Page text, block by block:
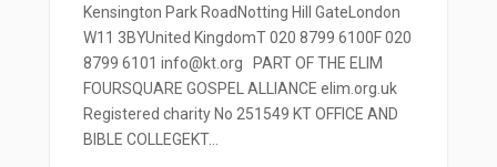
Kensington Park RoadNotting Hill GateLondon
W11 3BYUnited KingdomT 020 8799 6100F 020
8799 6101 info@kt.org PART OF THE ELIM
FOURSQUARE GOSPEL ALLIANCE elim.org.uk
Registered charity No 251549 KT OFFICE AND
BIBLE COLLEGEKT...